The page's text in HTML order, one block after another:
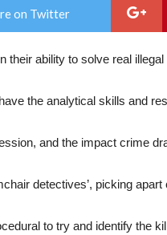
detective
drama
including
and
the
on Twitter
their ability to solve real
the analytical skills and
and the impact crime
detectives’, picking
to try and identify the